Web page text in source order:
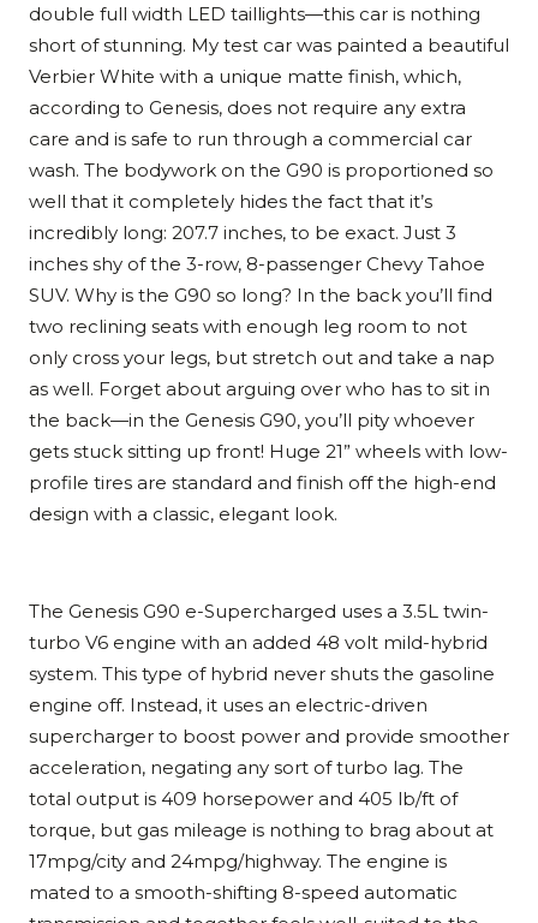
double full width LED taillights—this car is nothing
short of stunning. My test car was painted a beautiful
Verbier White with a unique matte finish, which,
according to Genesis, does not require any extra
care and is safe to run through a commercial car
wash. The bodywork on the G90 is proportioned so
well that it completely hides the fact that it’s
incredibly long: 207.7 inches, to be exact. Just 3
inches shy of the 3-row, 8-passenger Chevy Tahoe
SUV. Why is the G90 so long? In the back you’ll find
two reclining seats with enough leg room to not
only cross your legs, but stretch out and take a nap
as well. Forget about arguing over who has to sit in
the back—in the Genesis G90, you’ll pity whoever
gets stuck sitting up front! Huge 21” wheels with low-
profile tires are standard and finish off the high-end
design with a classic, elegant look.
The Genesis G90 e-Supercharged uses a 3.5L twin-
turbo V6 engine with an added 48 volt mild-hybrid
system. This type of hybrid never shuts the gasoline
engine off. Instead, it uses an electric-driven
supercharger to boost power and provide smoother
acceleration, negating any sort of turbo lag. The
total output is 409 horsepower and 405 lb/ft of
torque, but gas mileage is nothing to brag about at
17mpg/city and 24mpg/highway. The engine is
mated to a smooth-shifting 8-speed automatic